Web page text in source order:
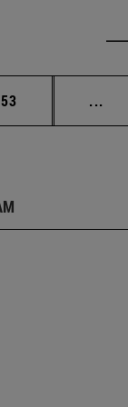
Page
53 ...